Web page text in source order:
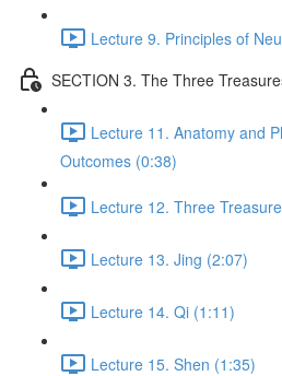
Lecture 9. Principles of
SECTION 3. The Three
Lecture 11. Anatomy and
Outcomes (0:38)
Lecture 12. Three
Lecture 13. Jing (2:07)
Lecture 14. Qi (1:11)
Lecture 15. Shen (1:35)